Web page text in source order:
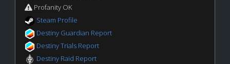
Profanity OK
Steam Profile
Destiny Guardian Report
Destiny Trials Report
Destiny Raid Report